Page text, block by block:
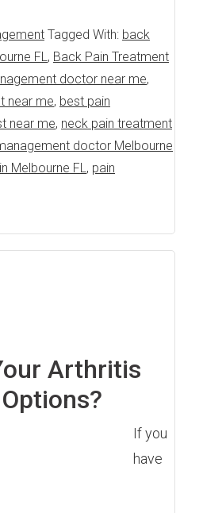
Tagged With: back
FL, Back Pain Treatment
doctor near me,
near me, best pain
near me, neck pain treatment
doctor Melbourne
Melbourne FL, pain
Arthritis
If you
have